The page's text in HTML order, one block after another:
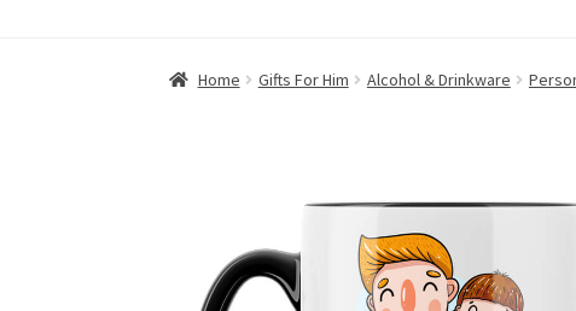
Home Gifts For Him Alcohol & Drinkware